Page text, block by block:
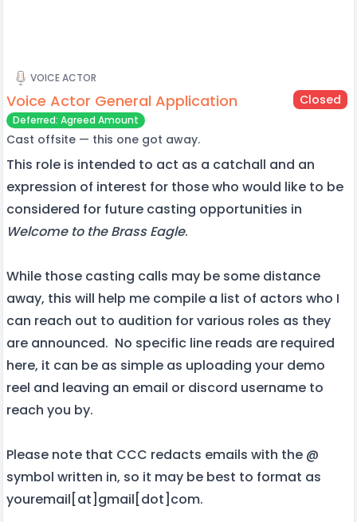
VOICE ACTOR
Voice Actor General Application Closed
Deferred: Agreed Amount
Cast offsite — this one got away.
This role is intended to act as a catchall and an
expression of interest for those who would like to be
considered for future casting opportunities in
Welcome to the Brass Eagle.
While those casting calls may be some distance
away, this will help me compile a list of actors who I
can reach out to audition for various roles as they
are announced. No specific line reads are required
here, it can be as simple as uploading your demo
reel and leaving an email or discord username to
reach you by.
Please note that CCC redacts emails with the @
symbol written in, so it may be best to format as
youremail[at]gmail[dot]com.